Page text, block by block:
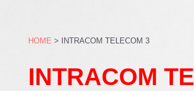
HOME > INTRACOM TELECOM 3
INTRACOM